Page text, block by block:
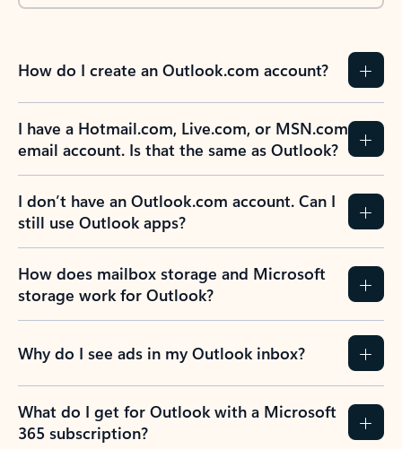
How do I create an Outlook.com account?
I have a Hotmail.com, Live.com, or MSN.com
email account. Is that the same as Outlook?
I don’t have an Outlook.com account. Can I
still use Outlook apps?
How does mailbox storage and Microsoft
storage work for Outlook?
Why do I see ads in my Outlook inbox?
What do I get for Outlook with a Microsoft
365 subscription?